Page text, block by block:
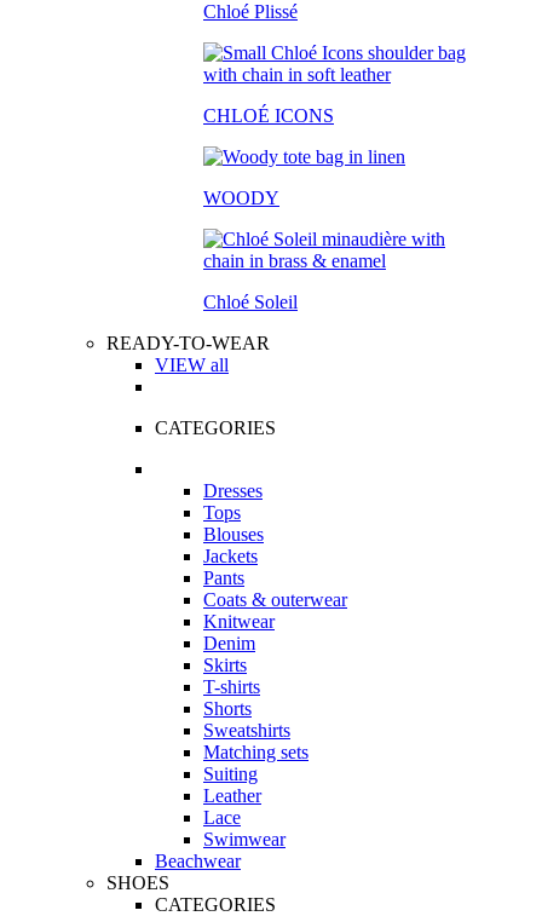
Chloé Plissé
CHLOÉ ICONS
WOODY
Chloé Soleil
READY-TO-WEAR
VIEW all
CATEGORIES
Dresses
Tops
Blouses
Jackets
Pants
Coats & outerwear
Knitwear
Denim
Skirts
T-shirts
Shorts
Sweatshirts
Matching sets
Suiting
Leather
Lace
Swimwear
Beachwear
SHOES
CATEGORIES